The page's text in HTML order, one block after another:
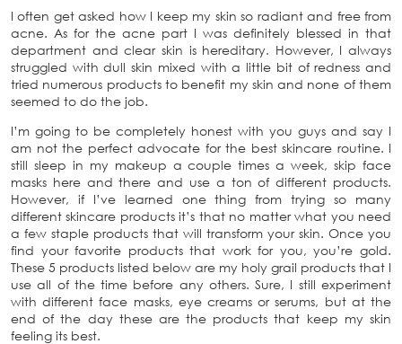
I often get asked how I keep my skin so radiant and free from
acne. As for the acne part I was definitely blessed in that
department and clear skin is hereditary. However, I always
struggled with dull skin mixed with a little bit of redness and
tried numerous products to benefit my skin and none of them
seemed to do the job.
I’m going to be completely honest with you guys and say I
am not the perfect advocate for the best skincare routine. I
still sleep in my makeup a couple times a week, skip face
masks here and there and use a ton of different products.
However, if I’ve learned one thing from trying so many
different skincare products it’s that no matter what you need
a few staple products that will transform your skin. Once you
find your favorite products that work for you, you’re gold.
These 5 products listed below are my holy grail products that I
use all of the time before any others. Sure, I still experiment
with different face masks, eye creams or serums, but at the
end of the day these are the products that keep my skin
feeling its best.